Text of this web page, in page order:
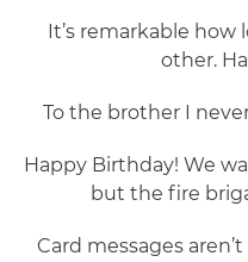
It’s remarkable how
other.
To the brother I
Happy Birthday! We
but the fire
Card messages